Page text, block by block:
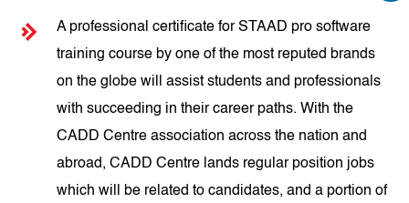
A professional certificate for STAAD pro software
training course by one of the most reputed brands
on the globe will assist students and professionals
with succeeding in their career paths. With the
CADD Centre association across the nation and
abroad, CADD Centre lands regular position jobs
which will be related to candidates, and a portion of